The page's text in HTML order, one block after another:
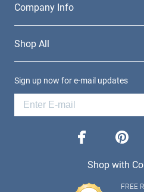
Company Info
Shop All
Sign up now for e-mail updates
facebook pinterest
Shop with
FREE